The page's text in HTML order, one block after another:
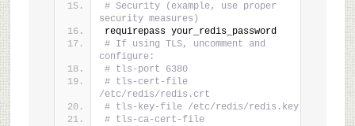
# Security (example, use proper
security measures)
requirepass your_redis_password
# If using TLS, uncomment and
configure:
# tls-port 6380
# tls-cert-file
/etc/redis/redis.crt
# tls-key-file /etc/redis/redis.key
# tls-ca-cert-file